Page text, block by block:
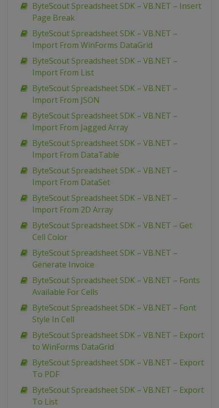
ByteScout Spreadsheet SDK – VB.NET – Insert
Page Break
ByteScout Spreadsheet SDK – VB.NET –
Import From WinForms DataGrid
ByteScout Spreadsheet SDK – VB.NET –
Import From List
ByteScout Spreadsheet SDK – VB.NET –
Import From JSON
ByteScout Spreadsheet SDK – VB.NET –
Import From Jagged Array
ByteScout Spreadsheet SDK – VB.NET –
Import From DataTable
ByteScout Spreadsheet SDK – VB.NET –
Import From DataSet
ByteScout Spreadsheet SDK – VB.NET –
Import From 2D Array
ByteScout Spreadsheet SDK – VB.NET – Get
Cell Color
ByteScout Spreadsheet SDK – VB.NET –
Generate Invoice
ByteScout Spreadsheet SDK – VB.NET – Fonts
Available For Cells
ByteScout Spreadsheet SDK – VB.NET – Font
Style In Cell
ByteScout Spreadsheet SDK – VB.NET – Export
to WinForms DataGrid
ByteScout Spreadsheet SDK – VB.NET – Export
To PDF
ByteScout Spreadsheet SDK – VB.NET – Export
To List